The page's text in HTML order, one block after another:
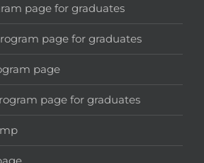
page for graduates
page for graduates
page
page for graduates